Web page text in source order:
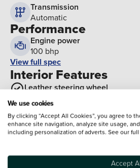
Transmission
Automatic
Performance
Engine power
100 bhp
View full spec
Interior Features
Leather steering wheel
Exterior Features
Rear side wing doors
Front grille mesh pattern design
Optional Extras
We use cookies
By clicking “Accept All Cookies”, you agree to
enhance site navigation, analyze site usage,
including personalization of adverts. See our full
Accept